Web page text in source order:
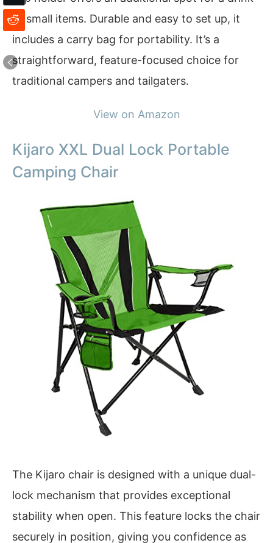
or small items. Durable and easy to set up, it
includes a carry bag for portability. It’s a
straightforward, feature-focused choice for
traditional campers and tailgaters.
View on Amazon
Kijaro XXL Dual Lock Portable
Camping Chair
The Kijaro chair is designed with a unique dual-
lock mechanism that provides exceptional
stability when open. This feature locks the chair
securely in position, giving you confidence as